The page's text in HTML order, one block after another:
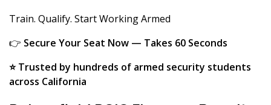
Train. Qualify. Start Working Armed
👉 Secure Your Seat Now — Takes 60 Seconds
⭐ Trusted by hundreds of armed security students
across California